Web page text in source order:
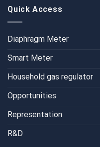
Quick Access
Diaphragm Meter
Smart Meter
Household gas regulator
Opportunities
Representation
R&D